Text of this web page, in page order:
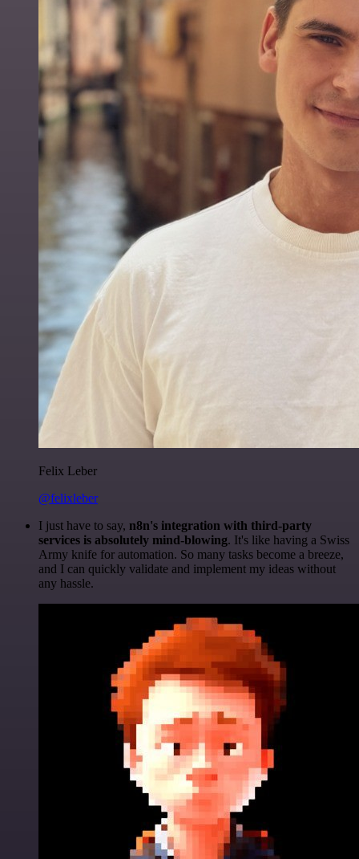
Felix Leber
@felixleber
I just have to say, n8n's integration with third-party
services is absolutely mind-blowing. It's like having a Swiss
Army knife for automation. So many tasks become a breeze,
and I can quickly validate and implement my ideas without
any hassle.